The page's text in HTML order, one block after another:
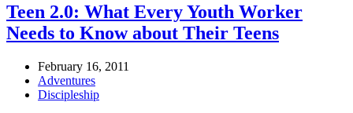
Teen 2.0: What Every Youth Worker
Needs to Know about Their Teens
February 16, 2011
Adventures
Discipleship